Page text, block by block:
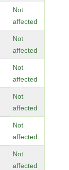
Not
affected
Not
affected
Not
affected
Not
affected
Not
affected
Not
affected